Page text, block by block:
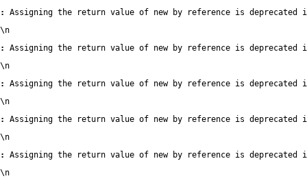
:
Assigning the return value of new by reference is deprecated
\n
:
Assigning the return value of new by reference is deprecated
\n
:
Assigning the return value of new by reference is deprecated
\n
:
Assigning the return value of new by reference is deprecated
\n
:
Assigning the return value of new by reference is deprecated
\n